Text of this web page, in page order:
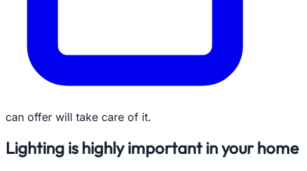
can offer will take care of it.
Lighting is highly important in your home